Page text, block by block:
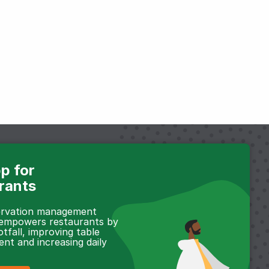
for
management
restaurants by
improving table
and increasing daily